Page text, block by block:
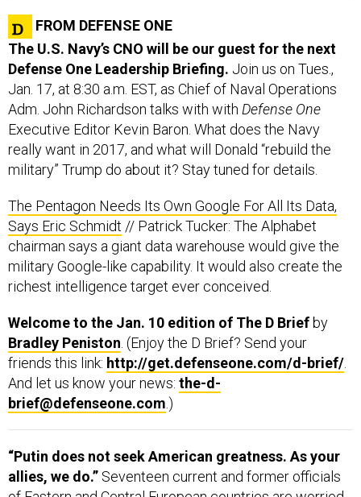
FROM DEFENSE ONE
The U.S. Navy’s CNO will be our guest for the next
Defense One Leadership Briefing. Join us on Tues.,
Jan. 17, at 8:30 a.m. EST, as Chief of Naval Operations
Adm. John Richardson talks with with Defense One
Executive Editor Kevin Baron. What does the Navy
really want in 2017, and what will Donald “rebuild the
military” Trump do about it? Stay tuned for details.
The Pentagon Needs Its Own Google For All Its Data,
Says Eric Schmidt // Patrick Tucker: The Alphabet
chairman says a giant data warehouse would give the
military Google-like capability. It would also create the
richest intelligence target ever conceived.
Welcome to the Jan. 10 edition of The D Brief by
Bradley Peniston . (Enjoy the D Brief? Send your
friends this link: http://get.defenseone.com/d-brief/
And let us know your news: the-d-
brief@defenseone.com .)
“Putin does not seek American greatness. As your
allies, we do.” Seventeen current and former officials